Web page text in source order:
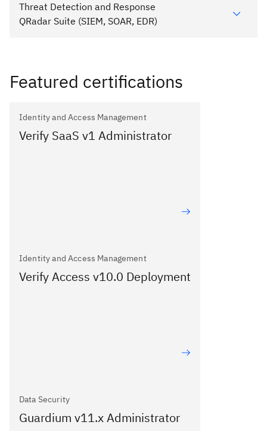
Threat Detection and Response
QRadar Suite (SIEM, SOAR, EDR)
Featured certifications
Identity and Access Management
Verify SaaS v1 Administrator
Identity and Access Management
Verify Access v10.0 Deployment
Data Security
Guardium v11.x Administrator